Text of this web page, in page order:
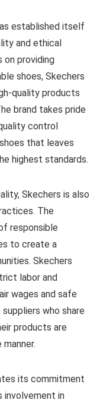
established itself
and ethical
on providing
shoes, Skechers
quality products
brand takes pride
control
that leaves
highest standards.
Skechers is also
The
responsible
to create a
Skechers
labor and
wages and safe
who share
products are
its commitment
involvement in